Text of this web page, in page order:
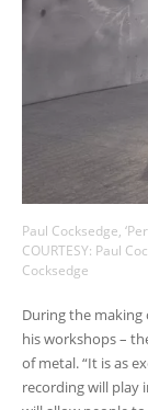
Paul Cocksedge,
COURTESY: Paul
Cocksedge
During the making
his workshops –
of metal. “It is as
recording will play